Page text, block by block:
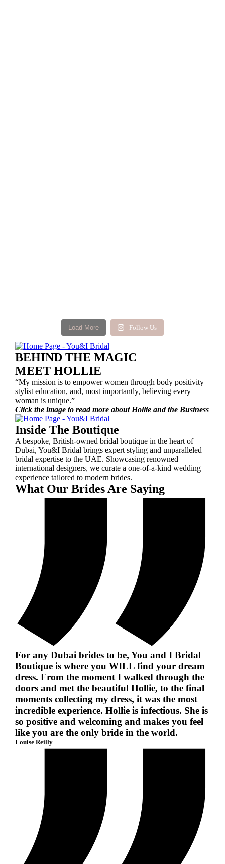
Load More Follow Us
BEHIND THE MAGIC
MEET HOLLIE
“My mission is to empower women through body positivity
stylist education, and, most importantly, believing every
woman is unique.”
Click the image to read more about Hollie and the Business
Inside The Boutique
A bespoke, British-owned bridal boutique in the heart of
Dubai, You&I Bridal brings expert styling and unparalleled
bridal expertise to the UAE. Showcasing renowned
international designers, we curate a one-of-a-kind wedding
experience tailored to modern brides.
What Our Brides Are Saying
For any Dubai brides to be, You and I Bridal
Boutique is where you WILL find your dream
dress. From the moment I walked through the
doors and met the beautiful Hollie, to the final
moments collecting my dress, it was the most
incredible experience. Hollie is infectious. She is
so positive and welcoming and makes you feel
like you are the only bride in the world.
Louise Reilly